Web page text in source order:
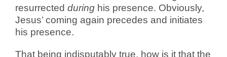
resurrected duringhis presence. Obviously,
Jesus’ coming again precedes and initiates
his presence.
That being indisputably true, how is it that the